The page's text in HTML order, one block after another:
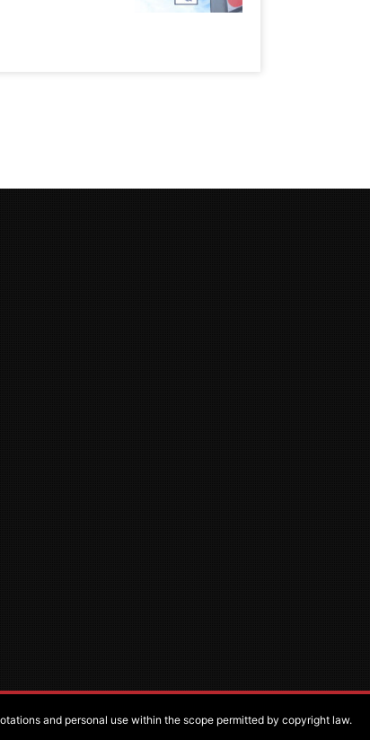
and personal use within the scope permitted by copyright law.